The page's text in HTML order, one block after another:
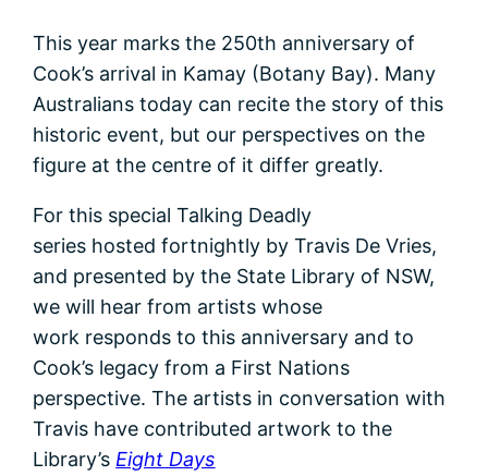
This year marks the 250th anniversary of
Cook’s arrival in Kamay (Botany Bay). Many
Australians today can recite the story of this
historic event, but our perspectives on the
figure at the centre of it differ greatly.
For this special Talking Deadly
series hosted fortnightly by Travis De Vries,
and presented by the State Library of NSW,
we will hear from artists whose
work responds to this anniversary and to
Cook’s legacy from a First Nations
perspective. The artists in conversation with
Travis have contributed artwork to the
Library’s Eight Days